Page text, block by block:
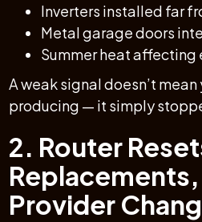
Inverters installed far
Metal garage doors
Summer heat affecting
A weak signal doesn’t
producing — it simply
2. Router
Provider